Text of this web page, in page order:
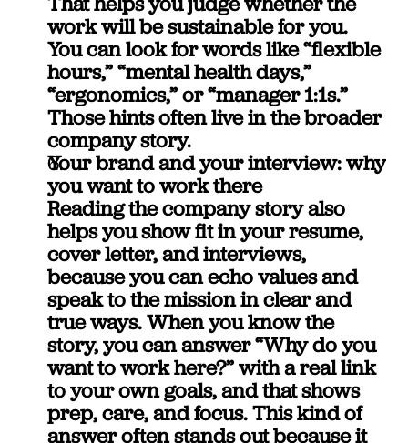
work will be sustainable for you.
You can look for words like “flexible
hours,” “mental health days,”
“ergonomics,” or “manager 1:1s.”
Those hints often live in the broader
company story.
Your brand and your interview: why
you want to work there
Reading the company story also
helps you show fit in your resume,
cover letter, and interviews,
because you can echo values and
speak to the mission in clear and
true ways. When you know the
story, you can answer “Why do you
want to work here?” with a real link
to your own goals, and that shows
prep, care, and focus. This kind of
answer often stands out because it